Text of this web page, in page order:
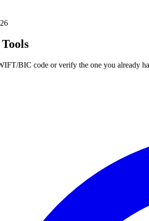
BIC code or verify the one you already